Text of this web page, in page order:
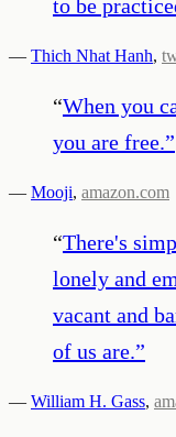
to be
— Thich Nhat Hanh,
“When you
you are free.”
— Mooji, amazon.com
“There's
lonely and
vacant and
of us are.”
— William H. Gass,